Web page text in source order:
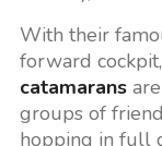
With their
forward
catamaransare
groups of
hopping in full